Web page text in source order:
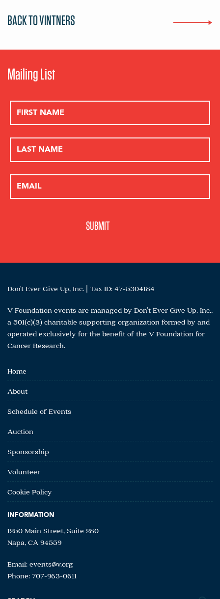
BACK TO VINTNERS
Mailing List
Don't Ever Give Up, Inc. | Tax ID: 47-5304184
V Foundation events are managed by Don’t Ever Give Up, Inc.,
a 501(c)(3) charitable supporting organization formed by and
operated exclusively for the benefit of the V Foundation for
Cancer Research.
Home
About
Schedule of Events
Auction
Sponsorship
Volunteer
Cookie Policy
INFORMATION
1250 Main Street, Suite 280
Napa, CA 94559
Email: events@v.org
Phone: 707-963-0611
Search